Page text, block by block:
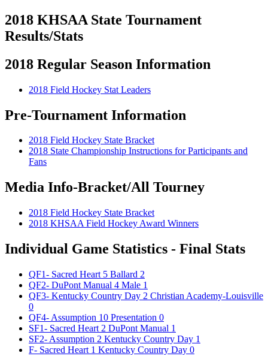
2018 KHSAA State Tournament
Results/Stats
2018 Regular Season Information
2018 Field Hockey Stat Leaders
Pre-Tournament Information
2018 Field Hockey State Bracket
2018 State Championship Instructions for Participants and
Fans
Media Info-Bracket/All Tourney
2018 Field Hockey State Bracket
2018 KHSAA Field Hockey Award Winners
Individual Game Statistics - Final Stats
QF1- Sacred Heart 5 Ballard 2
QF2- DuPont Manual 4 Male 1
QF3- Kentucky Country Day 2 Christian Academy-Louisville
0
QF4- Assumption 10 Presentation 0
SF1- Sacred Heart 2 DuPont Manual 1
SF2- Assumption 2 Kentucky Country Day 1
F- Sacred Heart 1 Kentucky Country Day 0